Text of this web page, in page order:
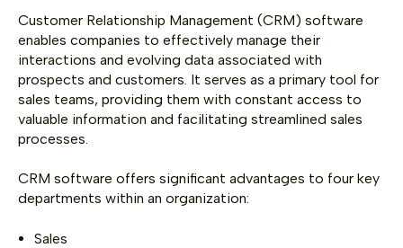
Customer Relationship Management (CRM) software
enables companies to effectively manage their
interactions and evolving data associated with
prospects and customers. It serves as a primary tool for
sales teams, providing them with constant access to
valuable information and facilitating streamlined sales
processes.
CRM software offers significant advantages to four key
departments within an organization:
Sales